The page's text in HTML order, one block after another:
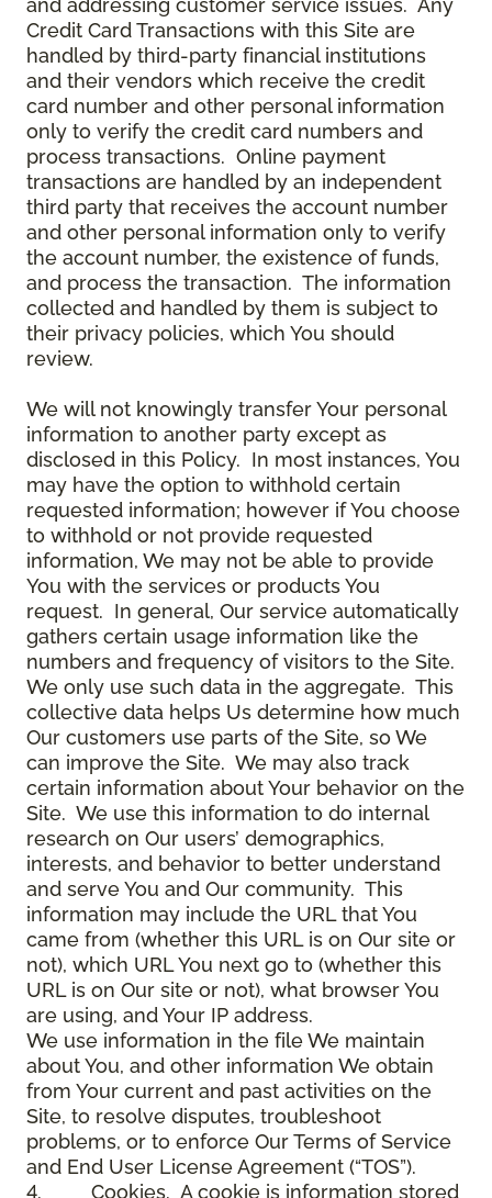
and addressing customer service issues. Any
Credit Card Transactions with this Site are
handled by third-party financial institutions
and their vendors which receive the credit
card number and other personal information
only to verify the credit card numbers and
process transactions. Online payment
transactions are handled by an independent
third party that receives the account number
and other personal information only to verify
the account number, the existence of funds,
and process the transaction. The information
collected and handled by them is subject to
their privacy policies, which You should
review.
We will not knowingly transfer Your personal
information to another party except as
disclosed in this Policy. In most instances, You
may have the option to withhold certain
requested information; however if You choose
to withhold or not provide requested
information, We may not be able to provide
You with the services or products You
request. In general, Our service automatically
gathers certain usage information like the
numbers and frequency of visitors to the Site.
We only use such data in the aggregate. This
collective data helps Us determine how much
Our customers use parts of the Site, so We
can improve the Site. We may also track
certain information about Your behavior on the
Site. We use this information to do internal
research on Our users’ demographics,
interests, and behavior to better understand
and serve You and Our community. This
information may include the URL that You
came from (whether this URL is on Our site or
not), which URL You next go to (whether this
URL is on Our site or not), what browser You
are using, and Your IP address.
We use information in the file We maintain
about You, and other information We obtain
from Your current and past activities on the
Site, to resolve disputes, troubleshoot
problems, or to enforce Our Terms of Service
and End User License Agreement (“TOS”).
4. Cookies. A cookie is information stored